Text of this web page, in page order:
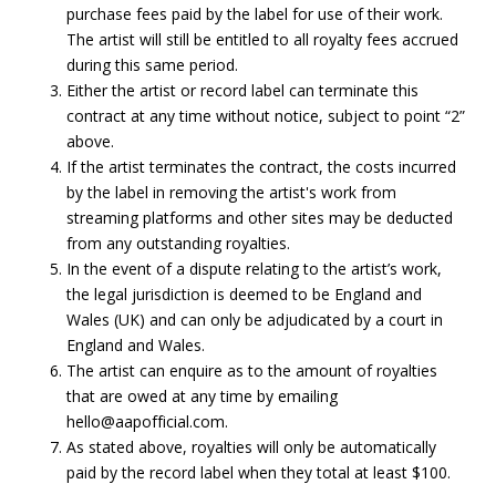
purchase fees paid by the label for use of their work.
The artist will still be entitled to all royalty fees accrued
during this same period.
Either the artist or record label can terminate this
contract at any time without notice, subject to point “2”
above.
If the artist terminates the contract, the costs incurred
by the label in removing the artist's work from
streaming platforms and other sites may be deducted
from any outstanding royalties.
In the event of a dispute relating to the artist’s work,
the legal jurisdiction is deemed to be England and
Wales (UK) and can only be adjudicated by a court in
England and Wales.
The artist can enquire as to the amount of royalties
that are owed at any time by emailing
hello@aapofficial.com.
As stated above, royalties will only be automatically
paid by the record label when they total at least $100.